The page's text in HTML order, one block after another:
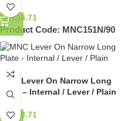
NZ$98.71
Product Code: MNC151N/90
MNC Lever On Narrow Long
Plate – Internal / Lever / Plain
NZ$ 98.71